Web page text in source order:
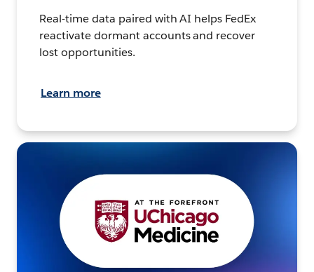
Real-time data paired with AI helps FedEx
reactivate dormant accounts and recover
lost opportunities.
Learn more